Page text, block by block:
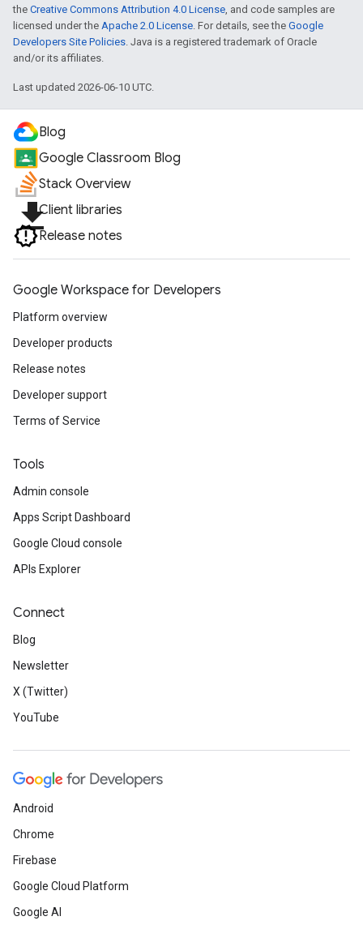
the Creative Commons Attribution 4.0 License, and code samples are
licensed under the Apache 2.0 License. For details, see the Google
Developers Site Policies. Java is a registered trademark of Oracle
and/or its affiliates.
Last updated 2026-06-10 UTC.
Blog
Google Classroom Blog
Stack Overview
file_downloadClient libraries
Release notes
Google Workspace for Developers
Platform overview
Developer products
Release notes
Developer support
Terms of Service
Tools
Admin console
Apps Script Dashboard
Google Cloud console
APIs Explorer
Connect
Blog
Newsletter
X (Twitter)
YouTube
Android
Chrome
Firebase
Google Cloud Platform
Google AI